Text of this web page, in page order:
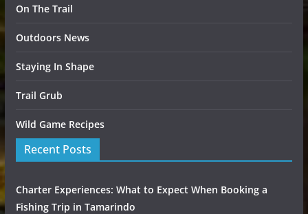
On The Trail
Outdoors News
Staying In Shape
Trail Grub
Wild Game Recipes
Recent Posts
Charter Experiences: What to Expect When Booking a
Fishing Trip in Tamarindo